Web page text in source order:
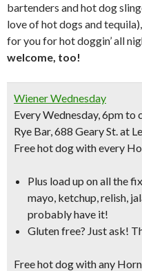
bartenders and hot dog
love of hot dogs and
for you for hot doggin’ all
welcome, too!
Wiener Wednesday
Every Wednesday, 6pm to
Rye Bar, 688 Geary St. at
Free hot dogwith every
Plus load up on all the
mayo, ketchup, relish,
probably have it!
Gluten free? Just ask!
Free hot dog with any